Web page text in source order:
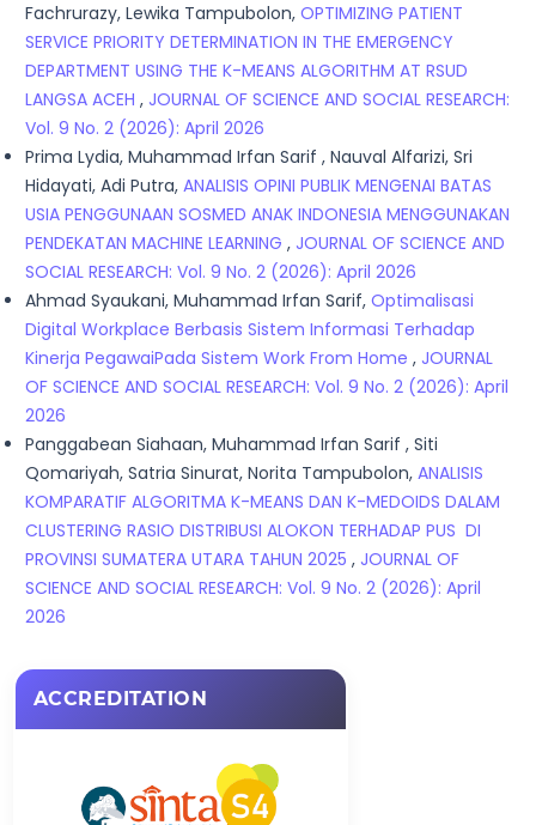
Fachrurazy, Lewika Tampubolon, OPTIMIZING PATIENT
SERVICE PRIORITY DETERMINATION IN THE EMERGENCY
DEPARTMENT USING THE K-MEANS ALGORITHM AT RSUD
LANGSA ACEH , JOURNAL OF SCIENCE AND SOCIAL RESEARCH:
Vol. 9 No. 2 (2026): April 2026
Prima Lydia, Muhammad Irfan Sarif , Nauval Alfarizi, Sri
Hidayati, Adi Putra, ANALISIS OPINI PUBLIK MENGENAI BATAS
USIA PENGGUNAAN SOSMED ANAK INDONESIA MENGGUNAKAN
PENDEKATAN MACHINE LEARNING , JOURNAL OF SCIENCE AND
SOCIAL RESEARCH: Vol. 9 No. 2 (2026): April 2026
Ahmad Syaukani, Muhammad Irfan Sarif, Optimalisasi
Digital Workplace Berbasis Sistem Informasi Terhadap
Kinerja PegawaiPada Sistem Work From Home , JOURNAL
OF SCIENCE AND SOCIAL RESEARCH: Vol. 9 No. 2 (2026): April
2026
Panggabean Siahaan, Muhammad Irfan Sarif , Siti
Qomariyah, Satria Sinurat, Norita Tampubolon, ANALISIS
KOMPARATIF ALGORITMA K-MEANS DAN K-MEDOIDS DALAM
CLUSTERING RASIO DISTRIBUSI ALOKON TERHADAP PUS DI
PROVINSI SUMATERA UTARA TAHUN 2025 , JOURNAL OF
SCIENCE AND SOCIAL RESEARCH: Vol. 9 No. 2 (2026): April
2026
ACCREDITATION